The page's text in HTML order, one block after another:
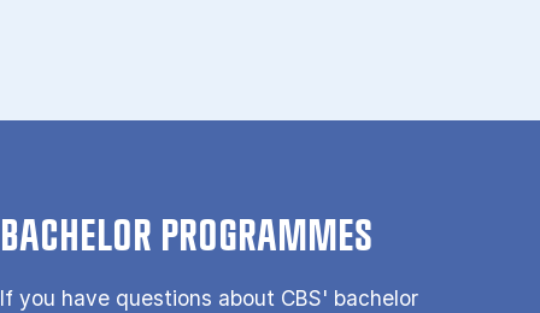
BACHELOR PROGRAMMES
If you have questions about CBS' bachelor